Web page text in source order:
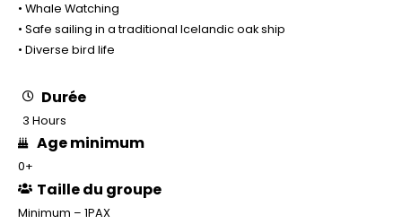
• Whale Watching
• Safe sailing in a traditional Icelandic oak ship
• Diverse bird life
Durée
3 Hours
Age minimum
0+
Taille du groupe
Minimum – 1PAX